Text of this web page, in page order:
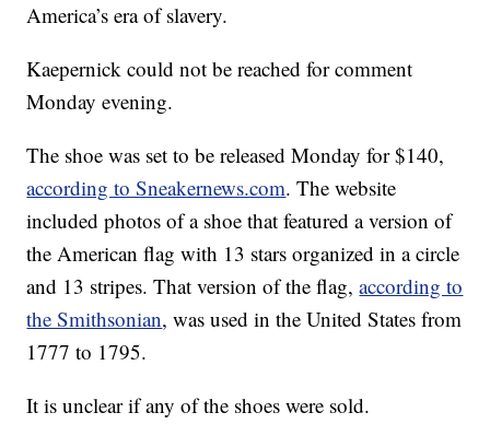
America’s era of slavery.
Kaepernick could not be reached for comment
Monday evening.
The shoe was set to be released Monday for $140,
according to Sneakernews.com. The website
included photos of a shoe that featured a version of
the American flag with 13 stars organized in a circle
and 13 stripes. That version of the flag,according to
the Smithsonian, was used in the United States from
1777 to 1795.
It is unclear if any of the shoes were sold.